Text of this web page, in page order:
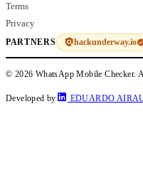
Terms
Privacy
PARTNERS hackunderway.io
© 2026 WhatsApp Mobile Checker.
Developed by EDUARDO